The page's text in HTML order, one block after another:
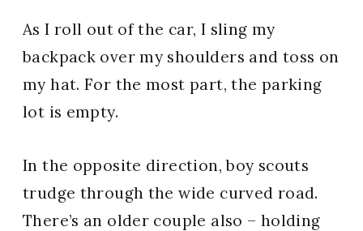
As I roll out of the car, I sling my
backpack over my shoulders and toss on
my hat. For the most part, the parking
lot is empty.
In the opposite direction, boy scouts
trudge through the wide curved road.
There’s an older couple also – holding